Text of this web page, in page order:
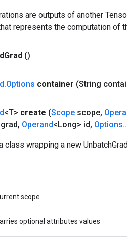
are outputs of another
represents the computation of
Grad ()
.Options container (String
<T> create (Scope scope,
, Operand<Long> id, Options..
class wrapping a new
scope
optional attributes values